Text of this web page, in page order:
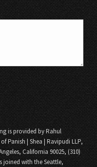
is provided by Rahul
Panish | Shea | Ravipudi LLP,
California 90025, (310)
joined with the Seattle,